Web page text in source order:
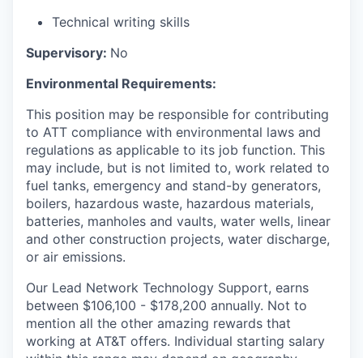
Technical writing skills
Supervisory: No
Environmental Requirements:
This position may be responsible for contributing
to ATT compliance with environmental laws and
regulations as applicable to its job function. This
may include, but is not limited to, work related to
fuel tanks, emergency and stand-by generators,
boilers, hazardous waste, hazardous materials,
batteries, manholes and vaults, water wells, linear
and other construction projects, water discharge,
or air emissions.
Our Lead Network Technology Support, earns
between $106,100 - $178,200 annually. Not to
mention all the other amazing rewards that
working at AT&T offers. Individual starting salary